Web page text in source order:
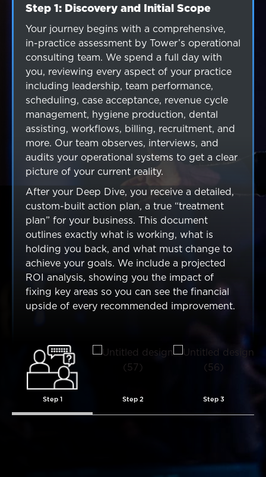
Step 1: Discovery and Initial Scope
Your journey begins with a comprehensive,
in-practice assessment by Tower’s operational
consulting team. We spend a full day with
you, reviewing every aspect of your practice
including leadership, team performance,
scheduling, case acceptance, revenue cycle
management, hygiene production, dental
assisting, workflows, billing, recruitment, and
more. Our team observes, interviews, and
audits your operational systems to get a clear
picture of your current reality.
After your Deep Dive, you receive a detailed,
custom-built action plan, a true “treatment
plan” for your business. This document
outlines exactly what is working, what is
holding you back, and what must change to
achieve your goals. We include a projected
ROI analysis, showing you the impact of
fixing key areas so you can see the financial
upside of every recommended improvement.
Step 2: Comprehensive Enterprise
analysis
Our senior team conducts a complete
organizational review. This includes
operational systems, leadership strength,
financial performance, capital allocation,
market positioning, culture scalability, and
acquisition readiness.
Step 3: Strategic Treatment Plan
Presentation
We present our findings along with a custom
strategic plan outlining what needs to be
addressed, the financial and operational
impact of each initiative, and the
recommended execution pathway. This plan
can be implemented with Tower’s senior team
or by your internal leadership.
Step 1 Step 2 Step 3